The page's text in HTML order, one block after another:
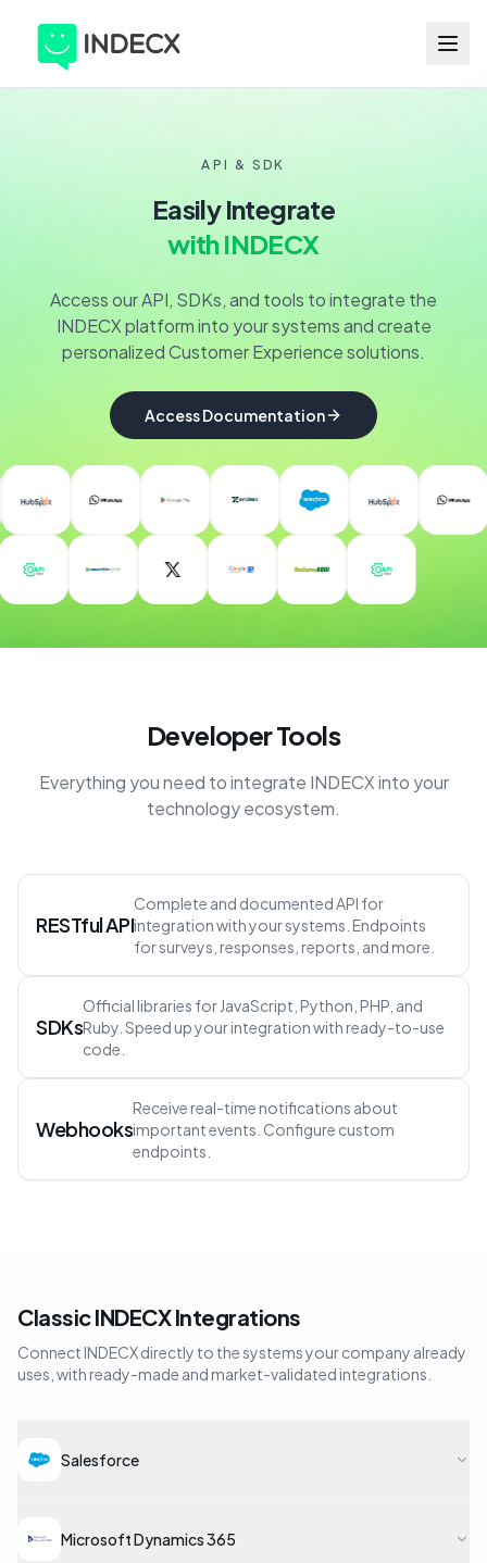
API & SDK
Easily Integrate
with INDECX
Access our API, SDKs, and tools to integrate the
INDECX platform into your systems and create
personalized Customer Experience solutions.
Access Documentation
Developer Tools
Everything you need to integrate INDECX into your
technology ecosystem.
RESTful API
Complete and documented API for
integration with your systems. Endpoints
for surveys, responses, reports, and more.
SDKs
Official libraries for JavaScript, Python, PHP, and
Ruby. Speed up your integration with ready-to-use
code.
Webhooks
Receive real-time notifications about
important events. Configure custom
endpoints.
Classic INDECX Integrations
Connect INDECX directly to the systems your company already
uses, with ready-made and market-validated integrations.
Salesforce
Microsoft Dynamics 365